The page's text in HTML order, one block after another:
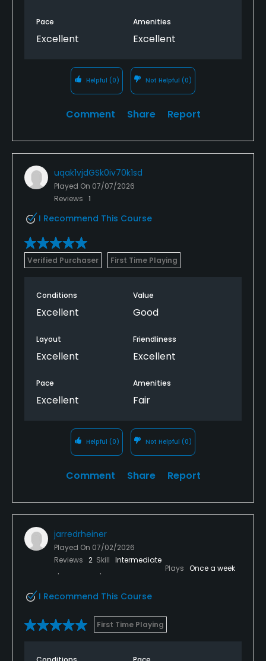
Pace
Excellent
Amenities
Excellent
Helpful (0) Not Helpful (0)
Comment Share Report
uqak1vjdGSk0iv70k1sd
Played On 07/07/2026
Reviews 1
I Recommend This Course
Verified Purchaser First Time Playing
Conditions
Excellent
Value
Good
Layout
Excellent
Friendliness
Excellent
Pace
Excellent
Amenities
Fair
Helpful (0) Not Helpful (0)
Comment Share Report
jarredrheiner
Played On 07/02/2026
Reviews 2 Skill Intermediate
Plays Once a week
I Recommend This Course
First Time Playing